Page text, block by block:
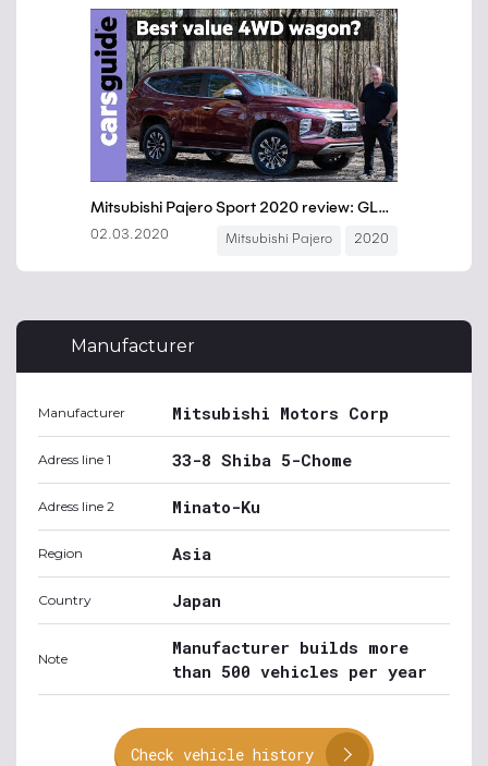
Manufacturer
Manufacturer Mitsubishi Motors Corp
Adress line 1 33-8 Shiba 5-Chome
Adress line 2 Minato-Ku
Region Asia
Country Japan
Note
Manufacturer builds more
than 500 vehicles per year
Check vehicle history